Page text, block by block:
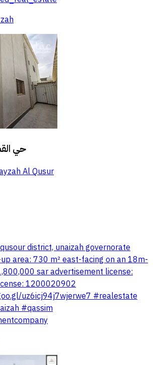
حي
Al Qusur
district, unaizah governorate
area: 730 m² east-facing on an 18m-
sar advertisement license:
1200020902
uz6icj94j7wjerwe7 #realestate
#qassim